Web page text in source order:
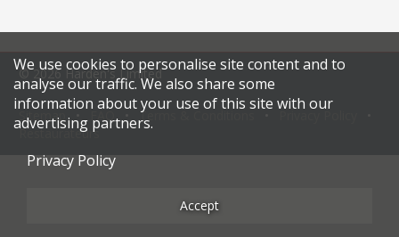
© 2026 Harden's Limited
Sitemap Terms & Conditions
Restaurateurs
We use cookies to personalise site content and to
analyse our traffic. We also share some
information about your use of this site with our
advertising partners.
Privacy Policy
Accept